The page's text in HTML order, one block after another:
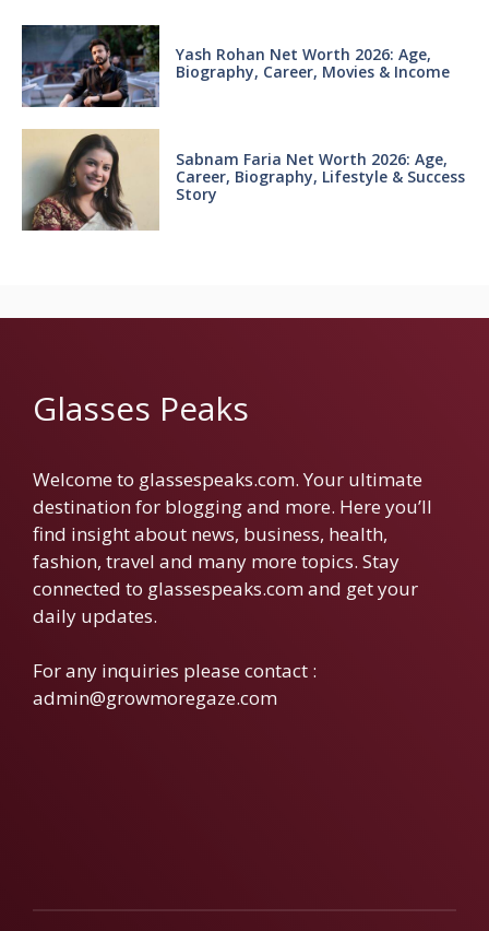
Yash Rohan Net Worth 2026: Age,
Biography, Career, Movies & Income
Sabnam Faria Net Worth 2026: Age,
Career, Biography, Lifestyle & Success
Story
Glasses Peaks
Welcome to glassespeaks.com. Your ultimate
destination for blogging and more. Here you’ll
find insight about news, business, health,
fashion, travel and many more topics. Stay
connected to glassespeaks.com and get your
daily updates.
For any inquiries please contact :
admin@growmoregaze.com